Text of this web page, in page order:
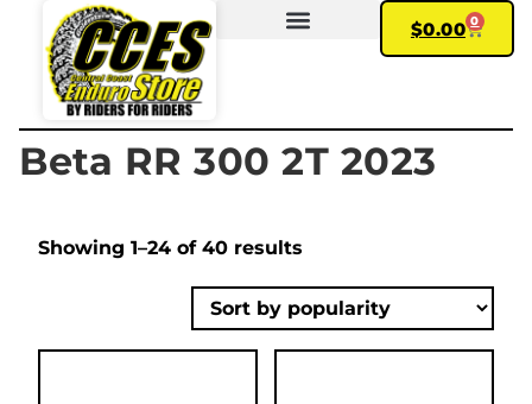
$0.00 0
Beta RR 300 2T 2023
Showing 1–24 of 40 results